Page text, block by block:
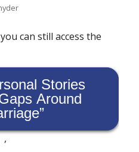
can still access the
Stories
Around
,